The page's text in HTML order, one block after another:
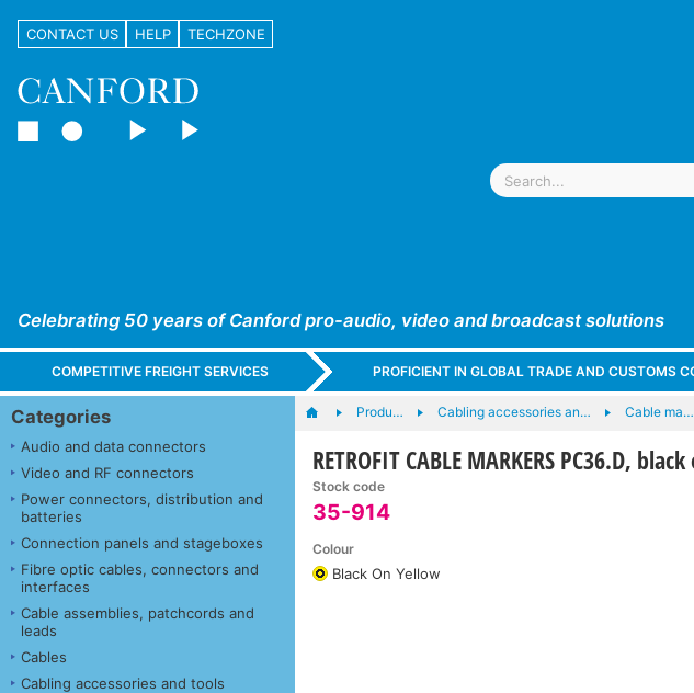
CONTACT US HELP TECHZONE
Celebrating 50 years of Canford pro-audio, video and broadcast solutions
COMPETITIVE FREIGHT SERVICES PROFICIENT IN GLOBAL TRADE AND CUSTOMS
Categories
Audio and data connectors
Video and RF connectors
Power connectors, distribution and
batteries
Connection panels and stageboxes
Fibre optic cables, connectors and
interfaces
Cable assemblies, patchcords and
leads
Cables
Cabling accessories and tools
Produ… Cabling accessories an… Cable ma…
RETROFIT CABLE MARKERS PC36.D,
Stock code
35-914
Colour
Black On Yellow